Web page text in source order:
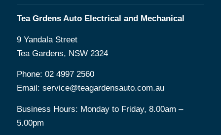
Tea Grdens Auto Electrical and Mechanical
9 Yandala Street
Tea Gardens, NSW 2324
Phone: 02 4997 2560
Email: service@teagardensauto.com.au
Business Hours: Monday to Friday, 8.00am –
5.00pm